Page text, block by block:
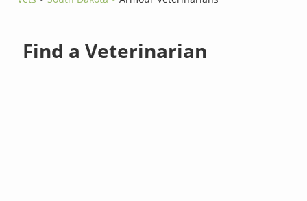
Find a Veterinarian